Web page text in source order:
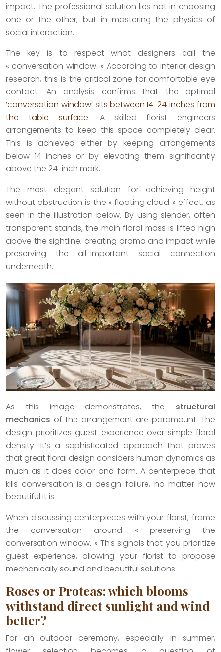
impact. The professional solution lies not in choosing
one or the other, but in mastering the physics of
social interaction.
The key is to respect what designers call the
« conversation window. » According to interior design
research, this is the critical zone for comfortable eye
contact. An analysis confirms that the optimal
‘conversation window’ sits between 14-24 inches from
the table surface. A skilled florist engineers
arrangements to keep this space completely clear.
This is achieved either by keeping arrangements
below 14 inches or by elevating them significantly
above the 24-inch mark.
The most elegant solution for achieving height
without obstruction is the « floating cloud » effect, as
seen in the illustration below. By using slender, often
transparent stands, the main floral mass is lifted high
above the sightline, creating drama and impact while
preserving the all-important social connection
underneath.
As this image demonstrates, the structural
mechanics of the arrangement are paramount. The
design prioritizes guest experience over simple floral
density. It’s a sophisticated approach that proves
that great floral design considers human dynamics as
much as it does color and form. A centerpiece that
kills conversation is a design failure, no matter how
beautiful it is.
When discussing centerpieces with your florist, frame
the conversation around « preserving the
conversation window. » This signals that you prioritize
guest experience, allowing your florist to propose
mechanically sound and beautiful solutions.
Roses or Proteas: which blooms
withstand direct sunlight and wind
better?
For an outdoor ceremony, especially in summer,